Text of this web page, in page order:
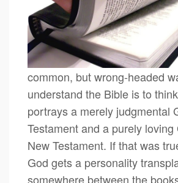
common, but wrong-headed
understand the Bible is to
portrays a merely judgmental
Testament and a purely loving
New Testament. If that was
God gets a personality
somewhere between the